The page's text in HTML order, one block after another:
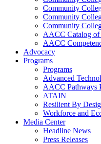
Community
Community
Community
AACC Catalog of
AACC
Advocacy
Programs
Programs
Advanced
AACC Pathways
ATAIN
Resilient By
Workforce and
Media Center
Headline News
Press Releases